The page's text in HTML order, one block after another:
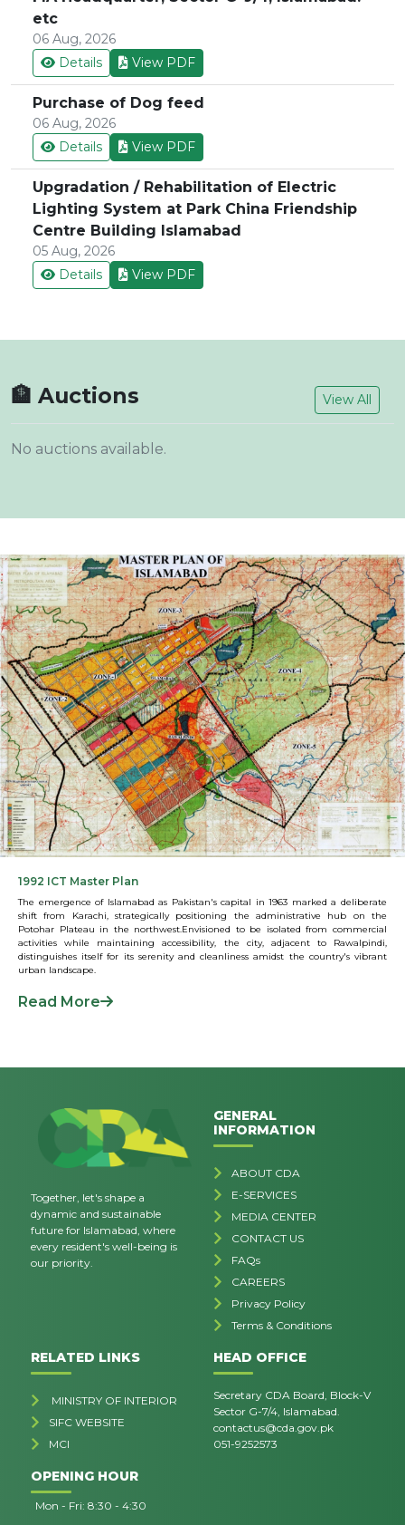
etc
06 Aug, 2026
Details
View PDF
Purchase of Dog feed
06 Aug, 2026
Details
View PDF
Upgradation / Rehabilitation of Electric
Lighting System at Park China Friendship
Centre Building Islamabad
05 Aug, 2026
Details
View PDF
🏦 Auctions View All
No auctions available.
1992 ICT Master Plan
The emergence of Islamabad as Pakistan's capital in 1963 marked a deliberate
shift from Karachi, strategically positioning the administrative hub on the
Potohar Plateau in the northwest.Envisioned to be isolated from commercial
activities while maintaining accessibility, the city, adjacent to Rawalpindi,
distinguishes itself for its serenity and cleanliness amidst the country's vibrant
urban landscape.
Read More
Together, let's shape a
dynamic and sustainable
future for Islamabad, where
every resident's well-being is
our priority.
GENERAL
INFORMATION
ABOUT CDA
E-SERVICES
MEDIA CENTER
CONTACT US
FAQs
CAREERS
Privacy Policy
Terms & Conditions
RELATED LINKS
MINISTRY OF INTERIOR
SIFC WEBSITE
MCI
HEAD OFFICE
Secretary CDA Board, Block-V
Sector G-7/4, Islamabad.
contactus@cda.gov.pk
051-9252573
OPENING HOUR
Mon - Fri: 8:30 - 4:30